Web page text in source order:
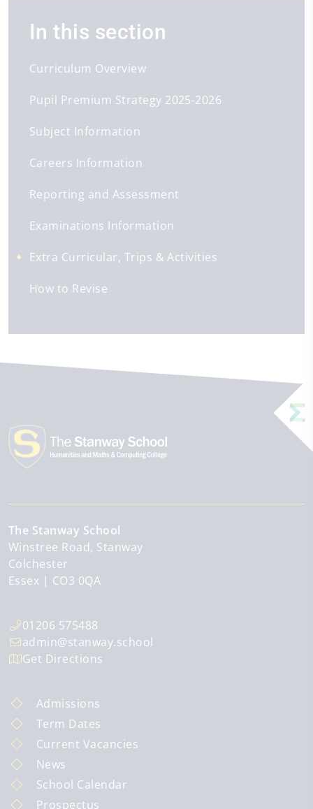
In this section
Curriculum Overview
Pupil Premium Strategy 2025-2026
Subject Information
Careers Information
Reporting and Assessment
Examinations Information
Extra Curricular, Trips & Activities
How to Revise
The Stanway School
Winstree Road, Stanway
Colchester
Essex
CO3 0QA
01206 575488
admin@stanway.school
Get Directions
Admissions
Term Dates
Current Vacancies
News
School Calendar
Prospectus